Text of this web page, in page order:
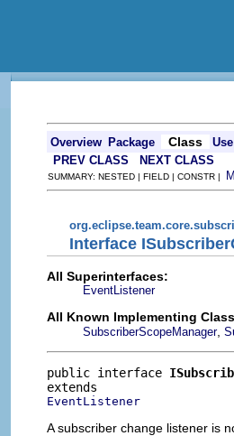
Overview Package Class
Use
PREV CLASS
NEXT CLASS
SUMMARY: NESTED | FIELD | CONSTR |
Interface
All Superinterfaces:
EventListener
All Known Implementing
SubscriberScopeManager,
public interface
EventListener
A subscriber change listener is